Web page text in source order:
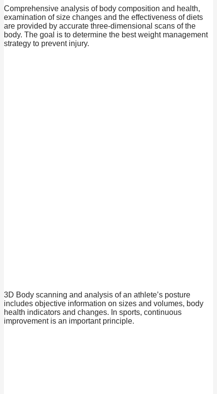
Comprehensive analysis of body composition and health,
examination of size changes and the effectiveness of diets
are provided by accurate three-dimensional scans of the
body. The goal is to determine the best weight management
strategy to prevent injury.
3D Body scanning and analysis of an athlete’s posture
includes objective information on sizes and volumes, body
health indicators and changes. In sports, continuous
improvement is an important principle.